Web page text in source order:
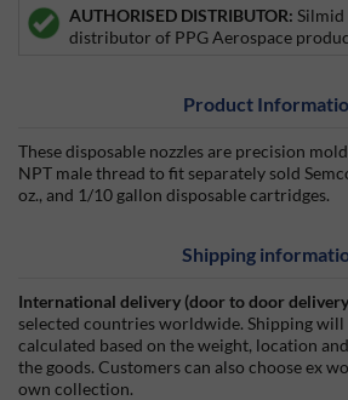
AUTHORISED DISTRIBUTOR: Silmid
distributor of PPG Aerospace
Product
These disposable nozzles are precision
NPT male thread to fit separately sold
oz., and 1/10 gallon disposable cartridges.
Shipping
International delivery (door to door
selected countries worldwide. Shipping
calculated based on the weight, location
the goods. Customers can also choose ex
own collection.